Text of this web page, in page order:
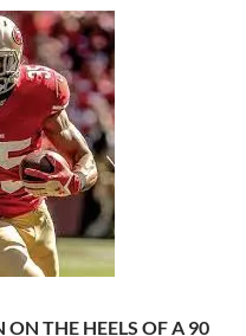
THE HEELS OF A 90